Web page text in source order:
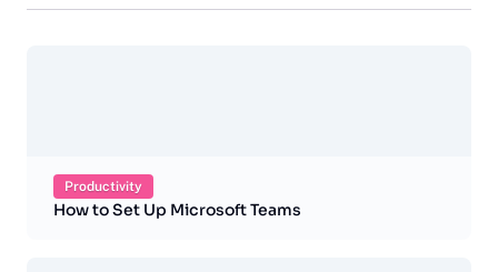
Productivity
How to Set Up Microsoft Teams